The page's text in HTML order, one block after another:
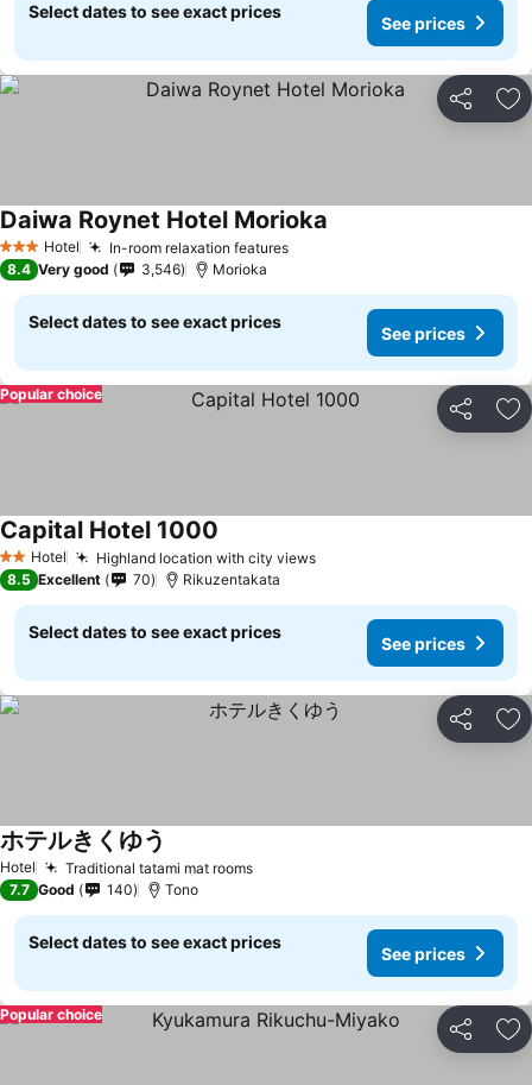
Select dates to see exact prices
See prices
Share
3 StarsHotel In-room relaxation features
Daiwa Roynet Hotel Morioka
8.4 Very good 3,546 Morioka
Select dates to see exact prices
See prices
Share
Popular choice
2 StarsHotel Highland location with city views
Capital Hotel 1000
8.5 Excellent 70 Rikuzentakata
Select dates to see exact prices
See prices
Share
Hotel Traditional tatami mat rooms
ホテルきくゆう
7.7 Good 140 Tono
Select dates to see exact prices
See prices
Share
Popular choice